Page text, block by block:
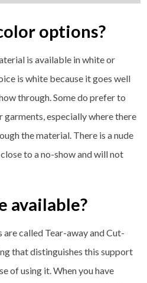
options?
is available in white or
is white because it goes well
through. Some do prefer to
especially where there
the material. There is a nude
to a no-show and will not
available?
called Tear-away and Cut-
that distinguishes this support
of using it. When you have